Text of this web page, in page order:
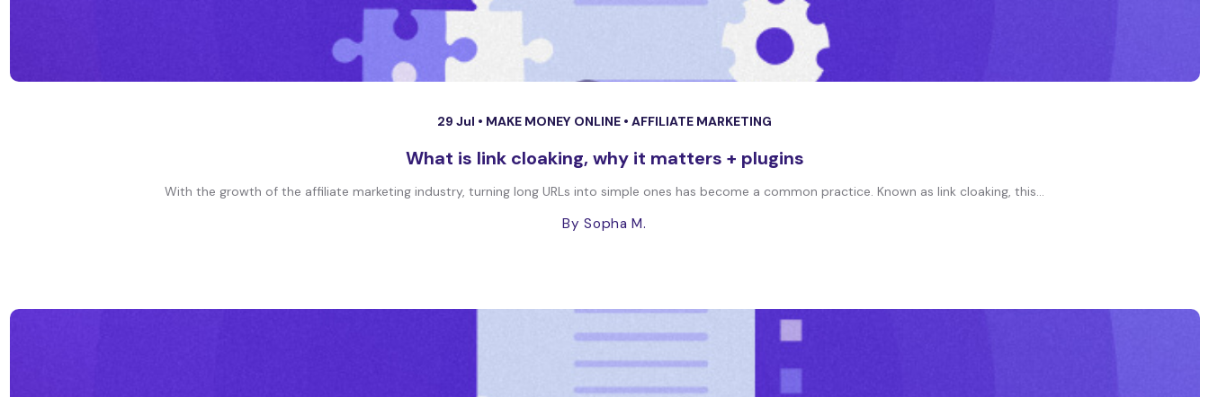
29 Jul • MAKE MONEY ONLINE • AFFILIATE MARKETING
What is link cloaking, why it matters + plugins
With the growth of the affiliate marketing industry, turning long URLs into simple ones has become a common practice. Known as link cloaking, this...
By Sopha M.